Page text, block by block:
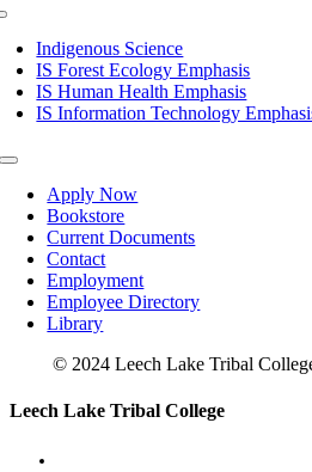
Indigenous Science
IS Forest Ecology Emphasis
IS Human Health Emphasis
IS Information Technology
Toggle
NavigationApply Now
Bookstore
Current Documents
Contact
Employment
Employee Directory
Library
© 2024 Leech Lake Tribal
Toggle
Leech Lake Tribal College